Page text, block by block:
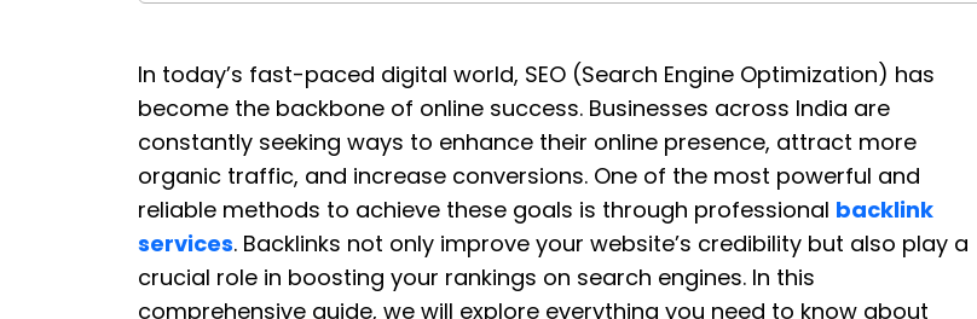
In today’s fast-paced digital world, SEO (Search Engine Optimization) has
become the backbone of online success. Businesses across India are
constantly seeking ways to enhance their online presence, attract more
organic traffic, and increase conversions. One of the most powerful and
reliable methods to achieve these goals is through professional backlink
services. Backlinks not only improve your website’s credibility but also play a
crucial role in boosting your rankings on search engines. In this
comprehensive guide, we will explore everything you need to know about